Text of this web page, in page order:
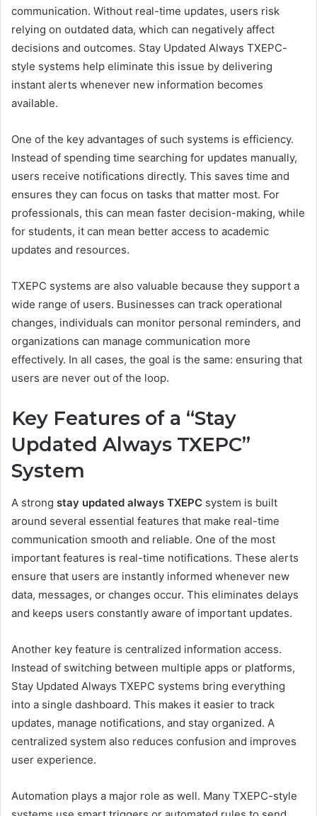
communication. Without real-time updates, users risk
relying on outdated data, which can negatively affect
decisions and outcomes. Stay Updated Always TXEPC-
style systems help eliminate this issue by delivering
instant alerts whenever new information becomes
available.
One of the key advantages of such systems is efficiency.
Instead of spending time searching for updates manually,
users receive notifications directly. This saves time and
ensures they can focus on tasks that matter most. For
professionals, this can mean faster decision-making, while
for students, it can mean better access to academic
updates and resources.
TXEPC systems are also valuable because they support a
wide range of users. Businesses can track operational
changes, individuals can monitor personal reminders, and
organizations can manage communication more
effectively. In all cases, the goal is the same: ensuring that
users are never out of the loop.
Key Features of a “Stay
Updated Always TXEPC”
System
A strong stay updated always TXEPC system is built
around several essential features that make real-time
communication smooth and reliable. One of the most
important features is real-time notifications. These alerts
ensure that users are instantly informed whenever new
data, messages, or changes occur. This eliminates delays
and keeps users constantly aware of important updates.
Another key feature is centralized information access.
Instead of switching between multiple apps or platforms,
Stay Updated Always TXEPC systems bring everything
into a single dashboard. This makes it easier to track
updates, manage notifications, and stay organized. A
centralized system also reduces confusion and improves
user experience.
Automation plays a major role as well. Many TXEPC-style